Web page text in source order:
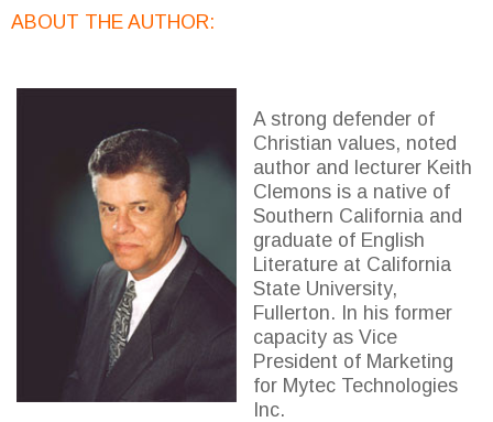
ABOUT THE AUTHOR:
A strong defender of
Christian values, noted
author and lecturer Keith
Clemons is a native of
Southern California and
graduate of English
Literature at California
State University,
Fullerton. In his former
capacity as Vice
President of Marketing
for Mytec Technologies
Inc.